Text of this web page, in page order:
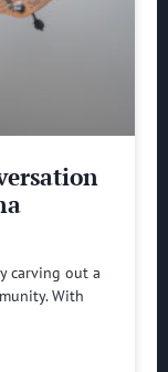
carving out a
With